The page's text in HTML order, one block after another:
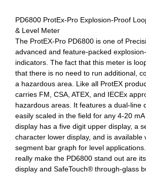
PD6800 ProtEx-Pro Explosion-Proof
& Level Meter
The ProtEX-Pro PD6800 is one of
advanced and feature-packed
indicators. The fact that this meter is
that there is no need to run additional,
a hazardous area. Like all ProtEX
carries FM, CSA, ATEX, and IECEx
hazardous areas. It features a dual-line
easily scaled in the field for any 4-20
display has a five digit upper display, a
character lower display, and is available
segment bar graph for level
really make the PD6800 stand out are
display and SafeTouch® through-glass